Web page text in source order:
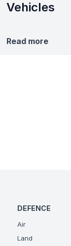
Vehicles
Read more
DEFENCE
Air
Land